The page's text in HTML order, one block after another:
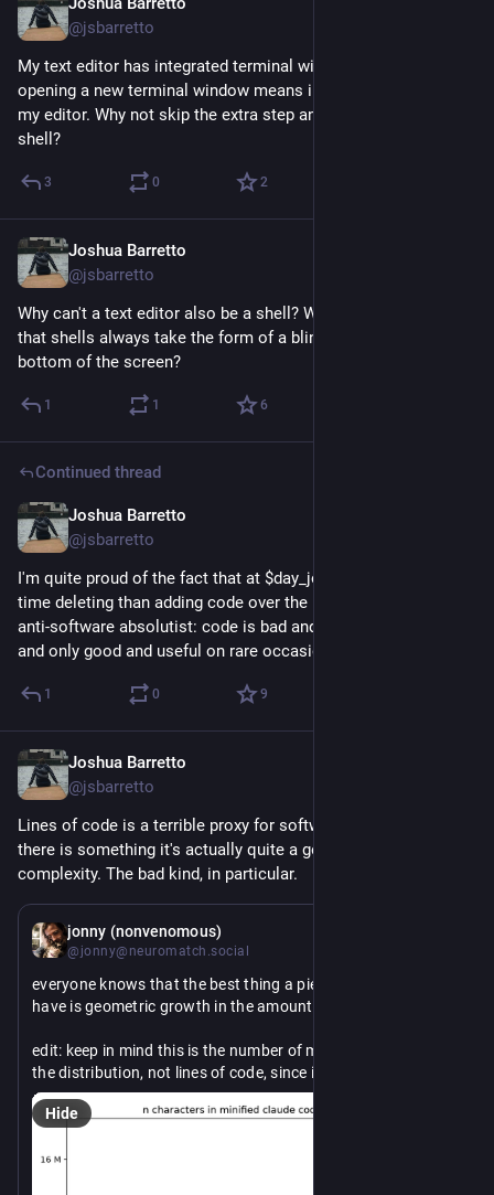
@jsbarretto
My text editor has integrated terminal windows. Nowadays,
opening a new terminal window means immediately opening
my editor. Why not skip the extra step and just have it *be* the
shell?
3 0 2
Joshua Barretto
@jsbarretto
Why can't a text editor also be a shell? Why have we decided
that shells always take the form of a blinking line parser at the
bottom of the screen?
1 1 6
Continued thread
Joshua Barretto
@jsbarretto
I'm quite proud of the fact that at $day_job I've spent more
time deleting than adding code over the past year or so. I'm an
anti-software absolutist: code is bad and dangerous by default
and only good and useful on rare occasions.
1 0 9
Joshua Barretto
@jsbarretto
Lines of code is a terrible proxy for software productivity, but
there is something it's actually quite a good proxy for:
complexity. The bad kind, in particular.
jonny (nonvenomous)
@jonny@neuromatch.social
everyone knows that the best thing a piece of software can
have is geometric growth in the amount of code it has.
edit: keep in mind this is the number of minified characters in
the distribution, not lines of code, since it is not an open
source project. usually more than one character per line, but
also usually lines include comments and whitespace and like
Hide